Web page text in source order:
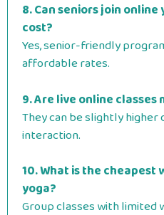
8. Can seniors join
cost?
Yes, senior-friendly
affordable rates.
9. Are live online classes
They can be slightly
interaction.
10. What is the
yoga?
Group classes with limited